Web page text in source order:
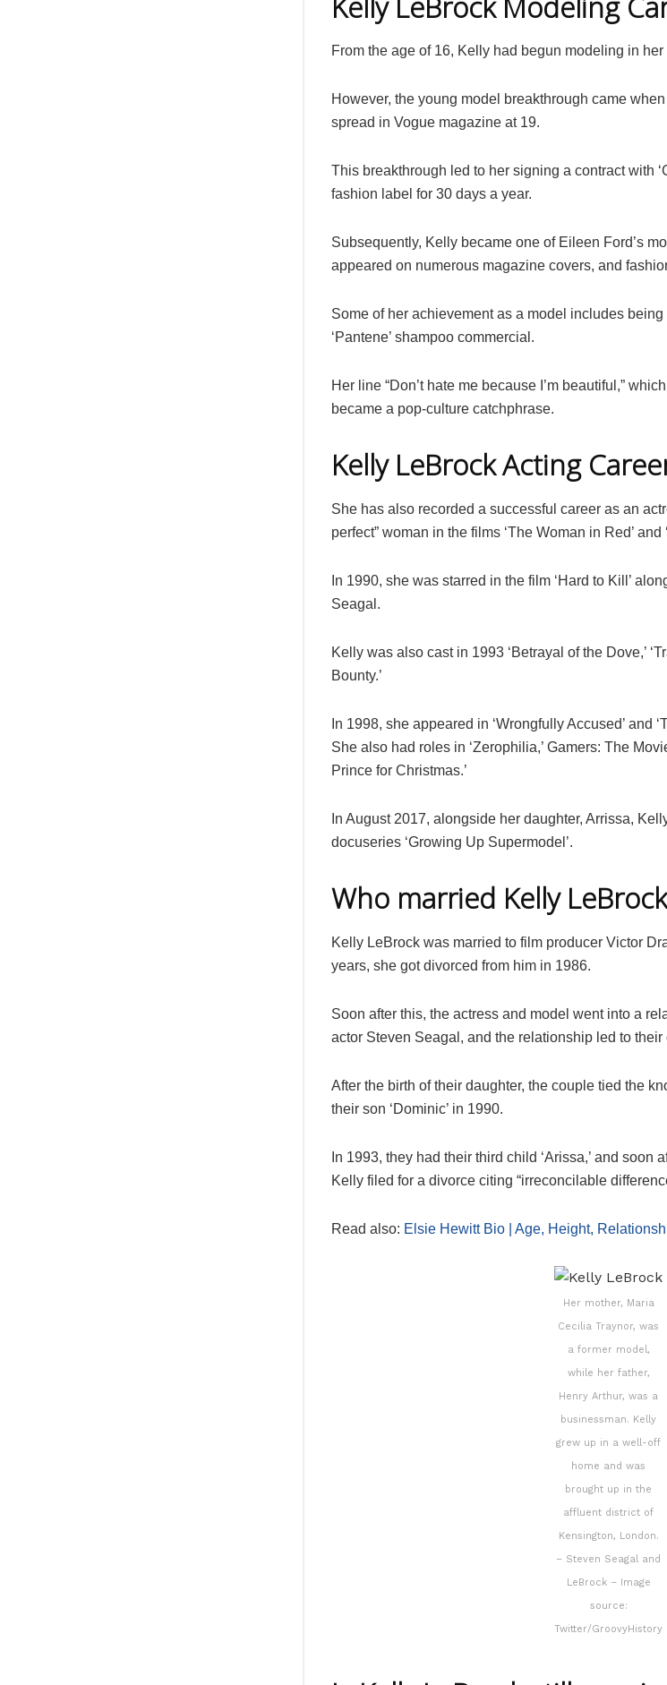
From the age of 16, Kelly had begun modeling in
However, the young model breakthrough came
spread in Vogue magazine at 19.
This breakthrough led to her signing a contract with
fashion label for 30 days a year.
Subsequently, Kelly became one of Eileen Ford’s
appeared on numerous magazine covers, and
Some of her achievement as a model includes
‘Pantene’ shampoo commercial.
Her line “Don’t hate me because I’m beautiful,”
became a pop-culture catchphrase.
Kelly LeBrock Acting
She has also recorded a successful career as an
perfect” woman in the films ‘The Woman in Red’
In 1990, she was starred in the film ‘Hard to Kill’
Seagal.
Kelly was also cast in 1993 ‘Betrayal of the Dove,’
Bounty.’
In 1998, she appeared in ‘Wrongfully Accused’ and
She also had roles in ‘Zerophilia,’ Gamers: The
Prince for Christmas.’
In August 2017, alongside her daughter, Arrissa,
docuseries ‘Growing Up Supermodel’.
Who married Kelly LeBrock
Kelly LeBrock was married to film producer Victor
years, she got divorced from him in 1986.
Soon after this, the actress and model went into a
actor Steven Seagal, and the relationship led to their
After the birth of their daughter, the couple tied the
their son ‘Dominic’ in 1990.
In 1993, they had their third child ‘Arissa,’ and soon
Kelly filed for a divorce citing “irreconcilable
Read also: Elsie Hewitt Bio | Age, Height,
Her mother, Maria
Cecilia Traynor, was
a former model,
while her father,
Henry Arthur, was a
businessman. Kelly
grew up in a well-off
home and was
brought up in the
affluent district of
Kensington, London.
– Steven Seagal and
LeBrock – Image
source:
Twitter/GroovyHistory